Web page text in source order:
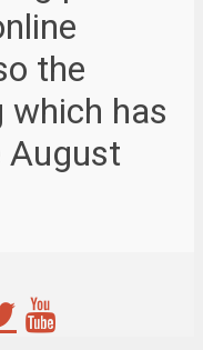
the
has
August